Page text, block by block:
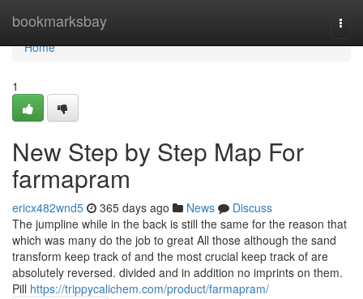
bookmarksbay
Home
Home
1
New Step by Step Map For
farmapram
ericx482wnd5 365 days ago News
Discuss
The jumpline while in the back is still the same for the reason that
which was many do the job to great All those although the sand
transform keep track of and the most crucial keep track of are
absolutely reversed. divided and in addition no imprints on them.
Pill https://trippycalichem.com/product/farmapram/